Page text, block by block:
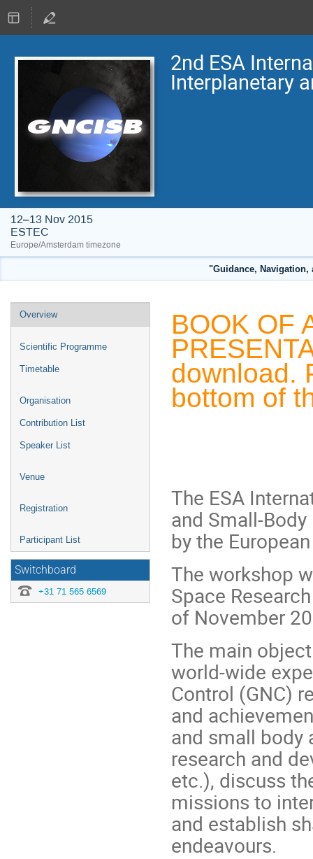
2nd ESA
Interplanetary
12–13 Nov 2015
ESTEC
Europe/Amsterdam timezone
"Guidance,
Event
menu
Overview
Scientific Programme
Timetable
Organisation
Contribution List
Speaker List
Venue
Registration
Participant List
Switchboard
+31 71 565 6569
BOOK OF
download.
bottom of
The ESA
and Small-
by the
The workshop
Space
of November
The main
world-wide
Control (GNC)
and
and small body
research and
etc.), discuss
missions to
and establish
endeavours.